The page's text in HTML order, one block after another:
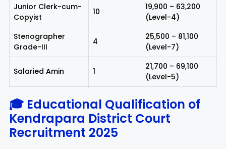
Junior Clerk-cum-
Copyist
10
₹19,900 – ₹63,200
(Level-4)
Stenographer
Grade-III
4
₹25,500 – ₹81,100
(Level-7)
Salaried Amin 1
₹21,700 – ₹69,100
(Level-5)
🎓 Educational Qualification of
Kendrapara District Court
Recruitment 2025